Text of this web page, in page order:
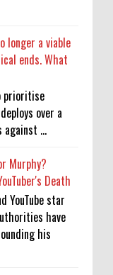
longer a viable
ends. What
prioritise
over a
...
Murphy?
Death
YouTube star
have
his